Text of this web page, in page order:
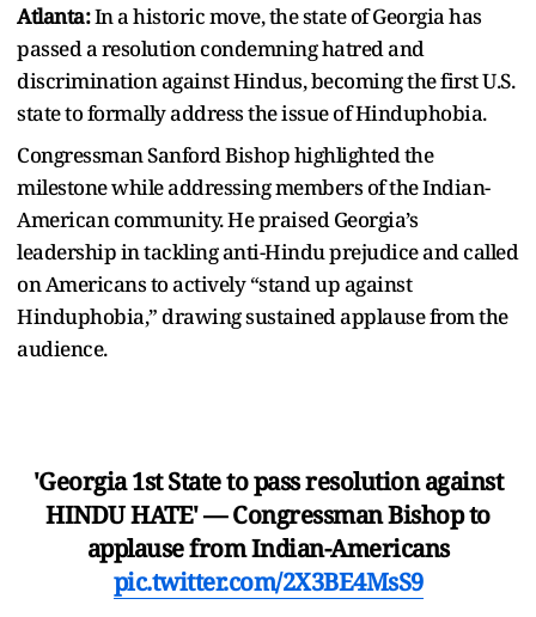
Atlanta:In a historic move, the state of Georgia has
passed a resolution condemning hatred and
discrimination against Hindus, becoming the first U.S.
state to formally address the issue of Hinduphobia.
Congressman Sanford Bishop highlighted the
milestone while addressing members of the Indian-
American community. He praised Georgia’s
leadership in tackling anti-Hindu prejudice and called
on Americans to actively “stand up against
Hinduphobia,” drawing sustained applause from the
audience.
'Georgia 1st State to pass resolution against
HINDU HATE' — Congressman Bishop to
applause from Indian-Americans
pic.twitter.com/2X3BE4MsS9